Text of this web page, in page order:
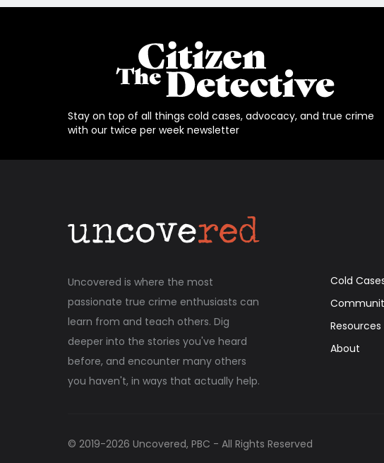
Stay on top of all things cold cases, advocacy, and true crime
with our twice per week newsletter
Uncovered is where the most
passionate true crime enthusiasts can
learn from and teach others. Dig
deeper into the stories you've heard
before, and encounter many others
you haven't, in ways that actually help.
Cold
Resources
About
© 2019-2026 Uncovered, PBC - All Rights Reserved